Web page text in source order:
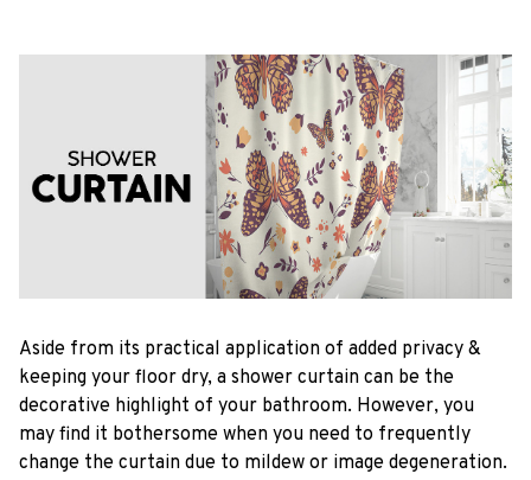
Aside from its practical application of added privacy &
keeping your floor dry, a shower curtain can be the
decorative highlight of your bathroom. However, you
may find it bothersome when you need to frequently
change the curtain due to mildew or image degeneration.